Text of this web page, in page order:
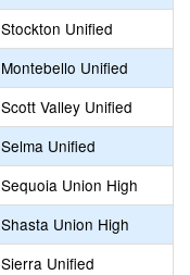
Stockton Unified
Montebello Unified
Scott Valley Unified
Selma Unified
Sequoia Union High
Shasta Union High
Sierra Unified